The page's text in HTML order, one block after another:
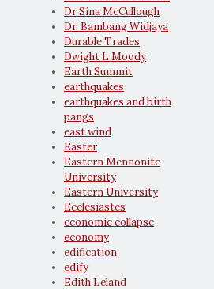
Dr Sina McCullough
Dr. Bambang Widjaya
Durable Trades
Dwight L Moody
Earth Summit
earthquakes
earthquakes and birth
pangs
east wind
Easter
Eastern Mennonite
University
Eastern University
Ecclesiastes
economic collapse
economy
edification
edify
Edith Leland